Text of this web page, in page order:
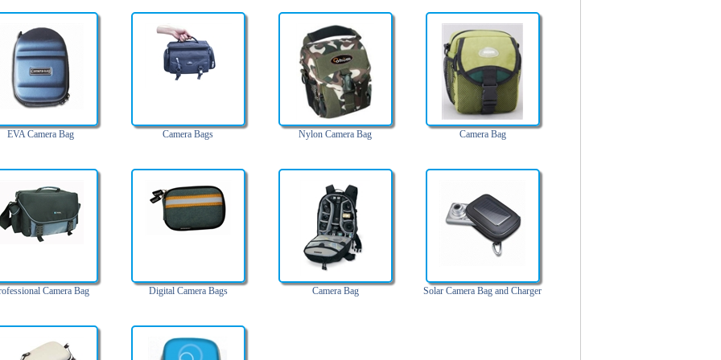
EVA Camera Bag Camera Bags Nylon Camera Bag Camera Bag
Camera Bag Digital Camera Bags Camera Bag Solar Camera Bag and Charger